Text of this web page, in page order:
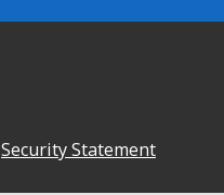
Security Statement